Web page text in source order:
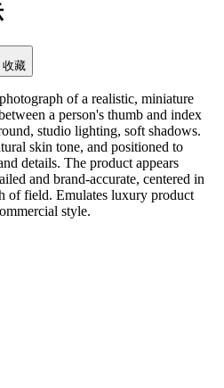
收藏
of a realistic, miniature
a person's thumb and index
studio lighting, soft shadows.
skin tone, and positioned to
details. The product appears
and brand-accurate, centered in
of field. Emulates luxury product
style.